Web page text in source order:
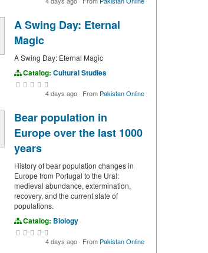
A Swing Day: Eternal
Magic
A Swing Day: Eternal Magic
Catalog: Cultural Studies
4 days ago · From Pakistan Online
Bear population in
Europe over the last 1000
years
History of bear population changes in
Europe from Portugal to the Ural:
medieval abundance, extermination,
recovery, and the current state of
populations.
Catalog: Biology
4 days ago · From Pakistan Online